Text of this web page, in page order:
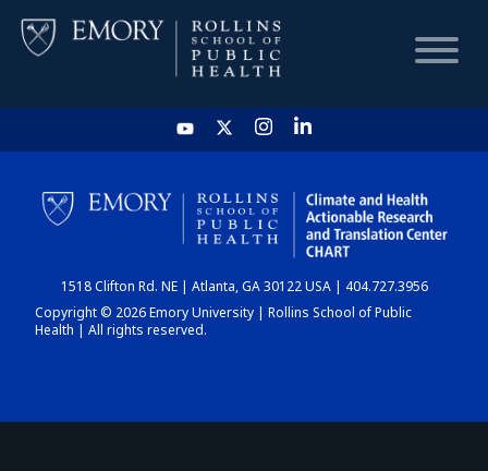
HOME
CHART
DASHBOARD
1518 Clifton Rd. NE | Atlanta, GA 30122 USA | 404.727.3956
Copyright © 2026 Emory University | Rollins School of Public
Health | All rights reserved.